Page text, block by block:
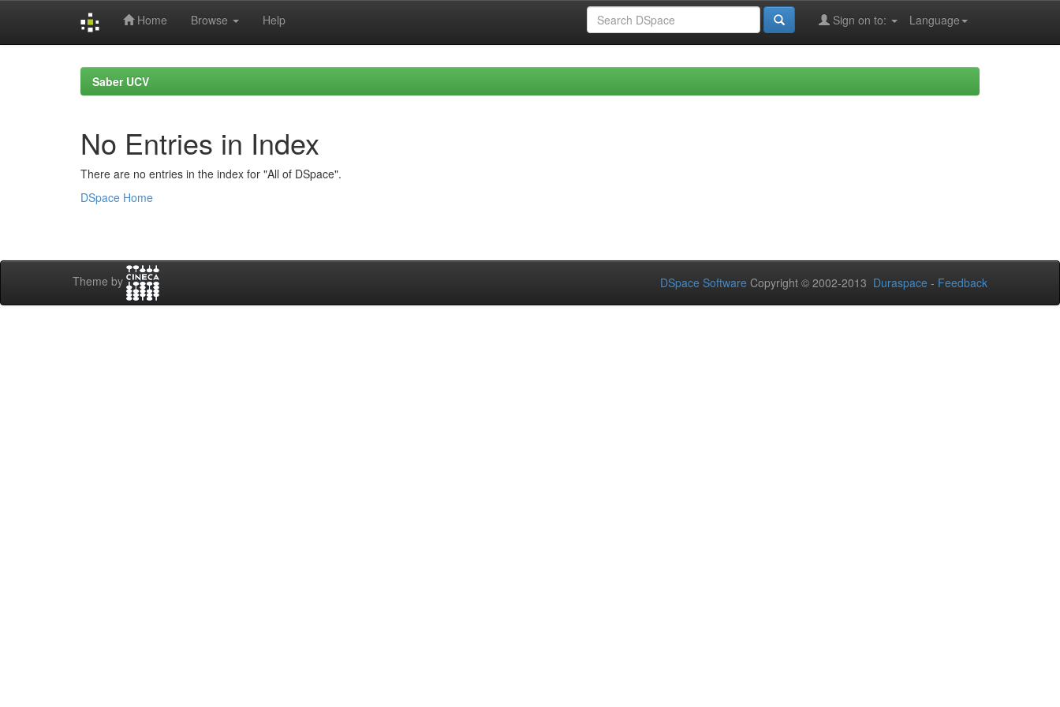
Home Browse Help Language
Sign on to:
Saber UCV
No Entries in Index
There are no entries in the index for "All of DSpace".
DSpace Home
Theme by DSpace Software Copyright © 2002-2013 Duraspace - Feedback